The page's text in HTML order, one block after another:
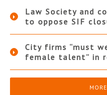
Law Society and
to oppose SIF
City firms “must
female talent” in